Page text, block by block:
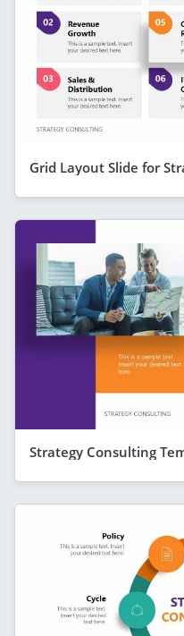
Grid Layout Slide for
Strategy Consulting